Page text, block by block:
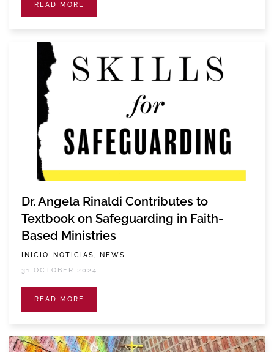
READ MORE
Dr. Angela Rinaldi Contributes to
Textbook on Safeguarding in Faith-
Based Ministries
INICIO-NOTICIAS, NEWS
31 OCTOBER 2024
READ MORE